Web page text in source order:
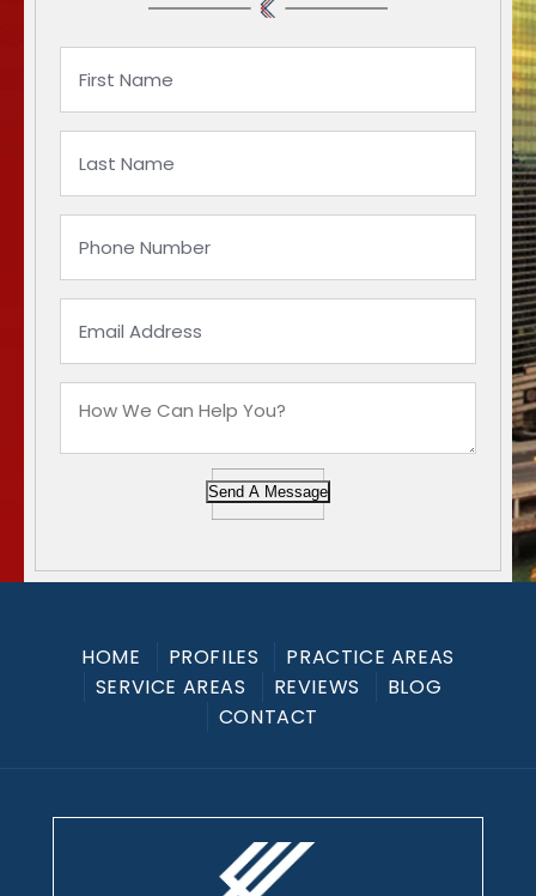
Send A Message
HOME PROFILES
PRACTICE AREAS
SERVICE AREAS
REVIEWS
BLOG
CONTACT